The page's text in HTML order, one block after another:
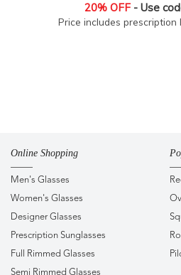
20% OFF- Use
Price includes prescription
Online Shopping
Men's Glasses
Women's Glasses
Designer Glasses
Prescription Sunglasses
Full Rimmed Glasses
Semi Rimmed Glasses